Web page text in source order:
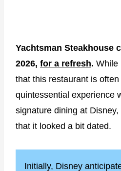
Yachtsman Steakhouse
2026, for a refresh. While
that this restaurant is
quintessential experience
signature dining at
that it looked a bit dated.
Initially, Disney